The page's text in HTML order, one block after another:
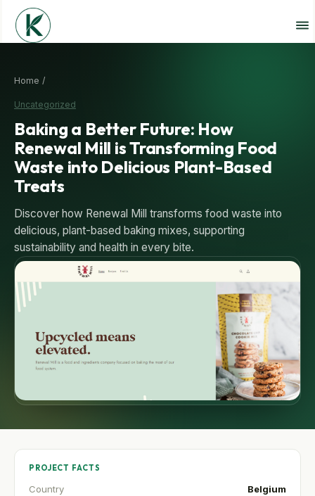
Home /
Uncategorized
Baking a Better Future: How
Renewal Mill is Transforming Food
Waste into Delicious Plant-Based
Treats
Discover how Renewal Mill transforms food waste into
delicious, plant-based baking mixes, supporting
sustainability and health in every bite.
PROJECT FACTS
Country Belgium